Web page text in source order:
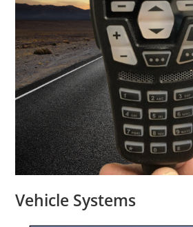
Vehicle Systems